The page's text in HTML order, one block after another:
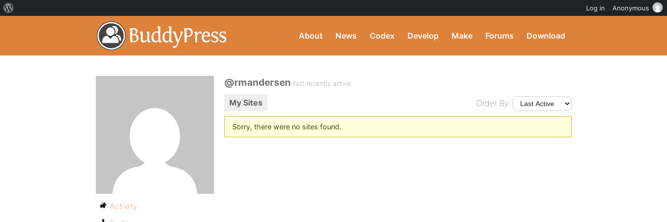
About News Codex Develop Make Forums Download
@rmandersen Not recently active
My Sites Order By:
Sorry, there were no sites found.
Activity
Log in Anonymous